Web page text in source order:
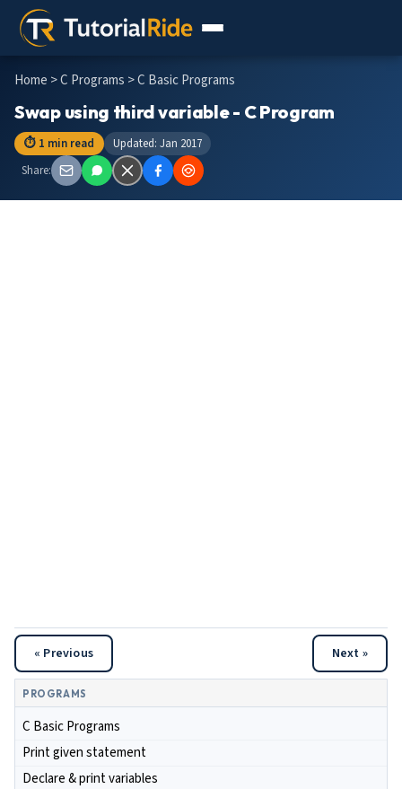
Home >C Programs > C Basic Programs
Swap using third variable - C Program
⏱ 1 min read
Updated: Jan 2017
Share:
« Previous Next »
PROGRAMS
C Basic Programs
Print given statement
Declare & print variables